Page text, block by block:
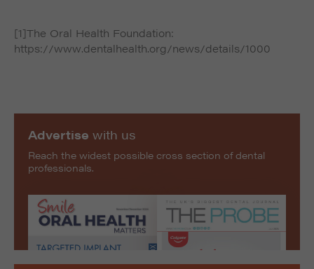
[1]The Oral Health Foundation:
https://www.dentalhealth.org/news/details/1000
Advertise with us
Reach the widest possible cross section of dental
professionals.